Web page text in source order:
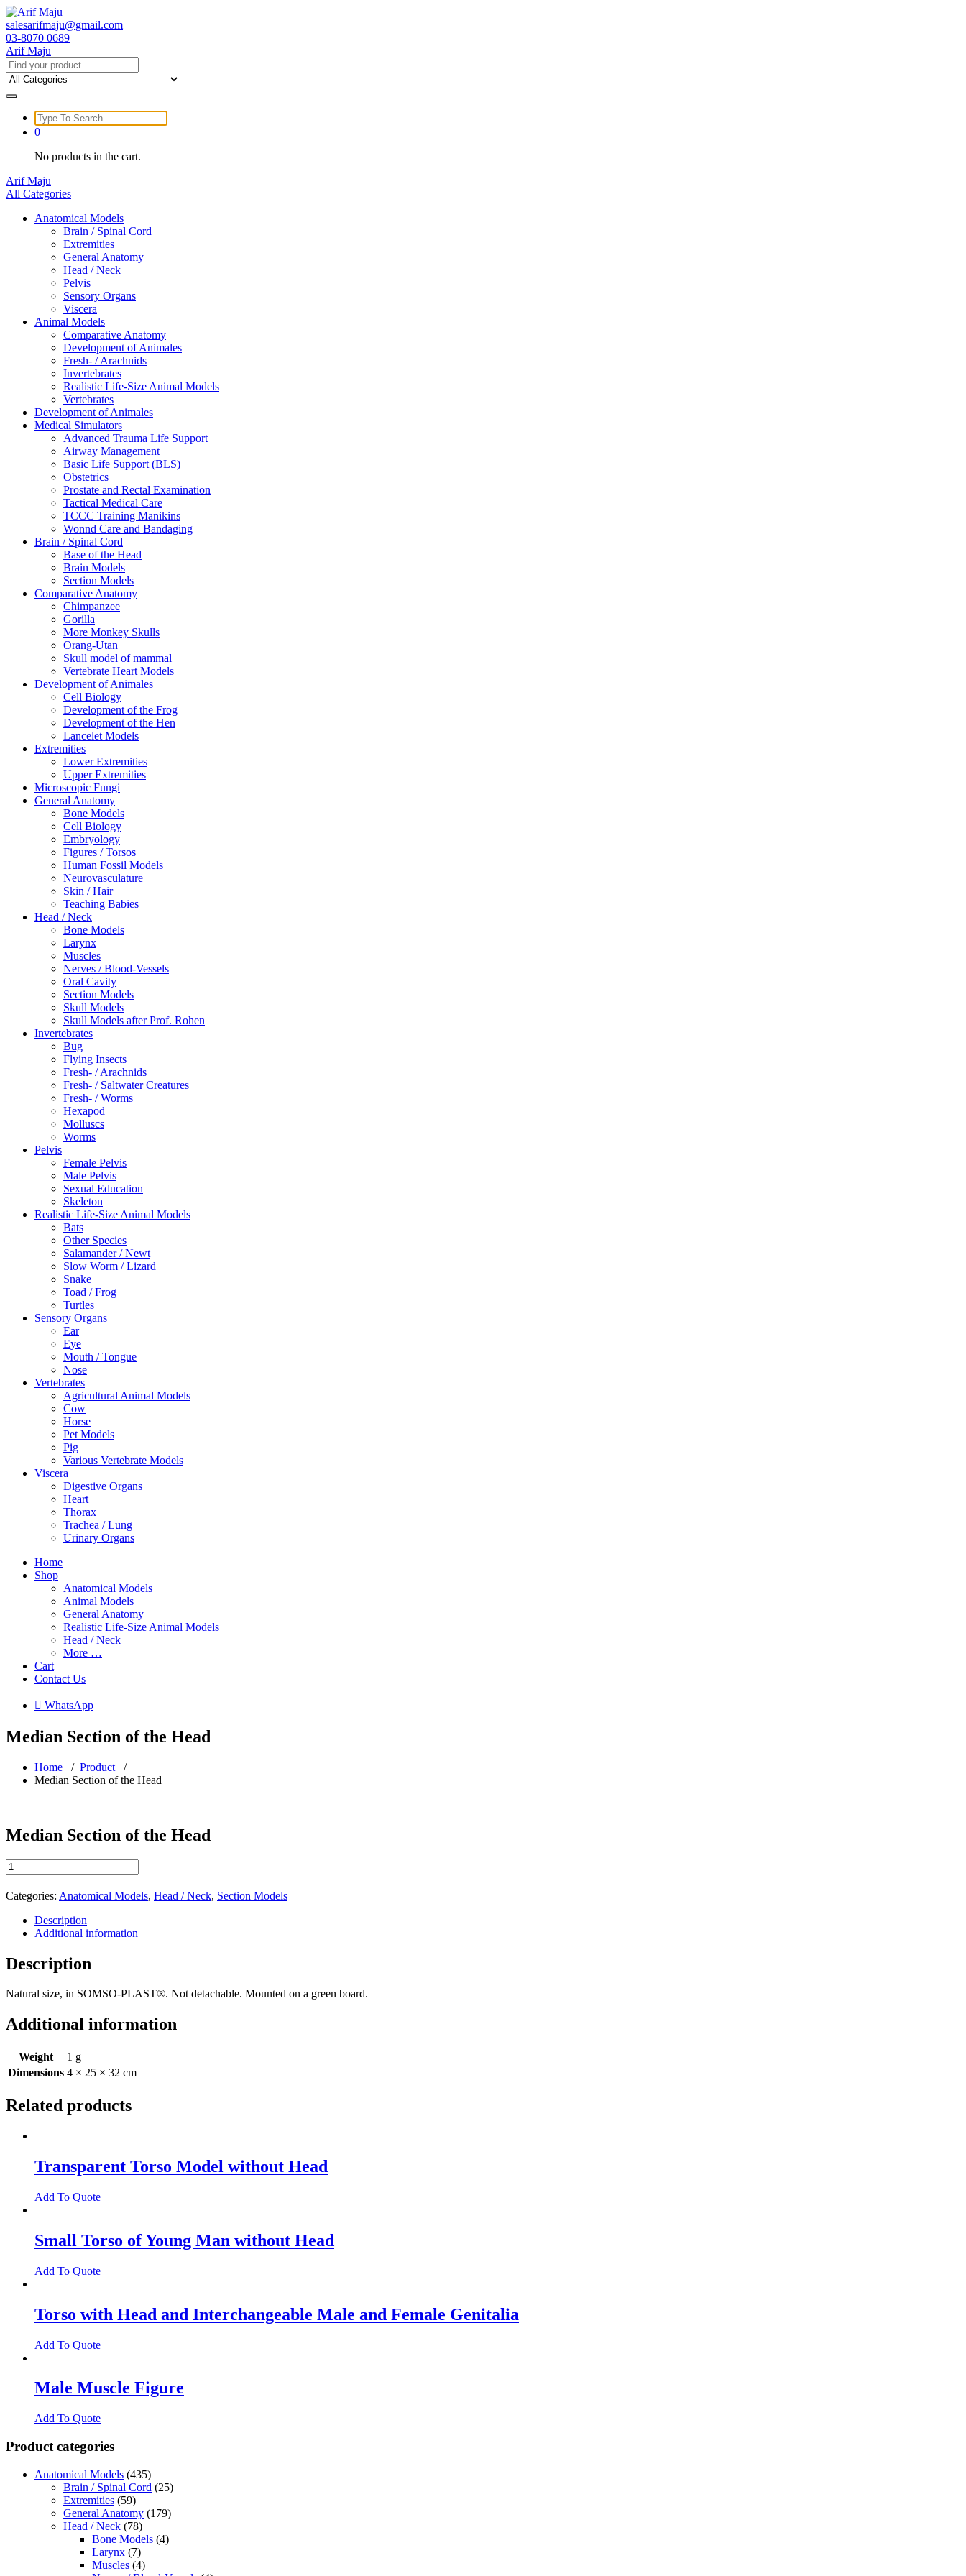
Skip
to
content
salesarifmaju@gmail.com
03-8070 0689
Arif Maju
Search
for:
Search
for:
0
No products in the cart.
Arif Maju
All Categories
Anatomical Models
Brain / Spinal Cord
Extremities
General Anatomy
Head / Neck
Pelvis
Sensory Organs
Viscera
Animal Models
Comparative Anatomy
Development of Animales
Fresh- / Arachnids
Invertebrates
Realistic Life-Size Animal Models
Vertebrates
Development of Animales
Medical Simulators
Advanced Trauma Life Support
Airway Management
Basic Life Support (BLS)
Obstetrics
Prostate and Rectal Examination
Tactical Medical Care
TCCC Training Manikins
Wonnd Care and Bandaging
Brain / Spinal Cord
Base of the Head
Brain Models
Section Models
Comparative Anatomy
Chimpanzee
Gorilla
More Monkey Skulls
Orang-Utan
Skull model of mammal
Vertebrate Heart Models
Development of Animales
Cell Biology
Development of the Frog
Development of the Hen
Lancelet Models
Extremities
Lower Extremities
Upper Extremities
Microscopic Fungi
General Anatomy
Bone Models
Cell Biology
Embryology
Figures / Torsos
Human Fossil Models
Neurovasculature
Skin / Hair
Teaching Babies
Head / Neck
Bone Models
Larynx
Muscles
Nerves / Blood-Vessels
Oral Cavity
Section Models
Skull Models
Skull Models after Prof. Rohen
Invertebrates
Bug
Flying Insects
Fresh- / Arachnids
Fresh- / Saltwater Creatures
Fresh- / Worms
Hexapod
Molluscs
Worms
Pelvis
Female Pelvis
Male Pelvis
Sexual Education
Skeleton
Realistic Life-Size Animal Models
Bats
Other Species
Salamander / Newt
Slow Worm / Lizard
Snake
Toad / Frog
Turtles
Sensory Organs
Ear
Eye
Mouth / Tongue
Nose
Vertebrates
Agricultural Animal Models
Cow
Horse
Pet Models
Pig
Various Vertebrate Models
Viscera
Digestive Organs
Heart
Thorax
Trachea / Lung
Urinary Organs
Home
Shop
Anatomical Models
Animal Models
General Anatomy
Realistic Life-Size Animal Models
Head / Neck
More …
Cart
Contact Us
 WhatsApp
Median Section of the Head
Home / Product /
Median Section of the Head
Median Section of the Head
Median
Section
of
the
Head
quantity
Categories: Anatomical Models, Head / Neck, Section Models
Description
Additional information
Description
Natural size, in SOMSO-PLAST®. Not detachable. Mounted on a green board.
Additional information
Weight
1 g
Dimensions 4 × 25 × 32 cm
Related products
Transparent Torso Model without Head
Add To Quote
Small Torso of Young Man without Head
Add To Quote
Torso with Head and Interchangeable Male and Female Genitalia
Add To Quote
Male Muscle Figure
Add To Quote
Product categories
Anatomical Models (435)
Brain / Spinal Cord (25)
Extremities (59)
General Anatomy (179)
Head / Neck (78)
Bone Models (4)
Larynx (7)
Muscles (4)